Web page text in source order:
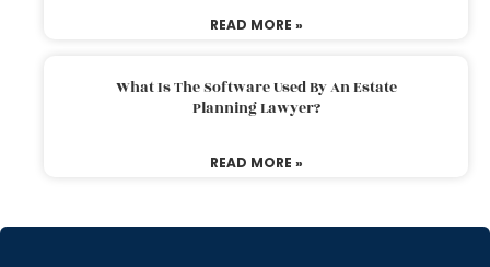
READ MORE »
What Is The Software Used By An Estate
Planning Lawyer?
READ MORE »